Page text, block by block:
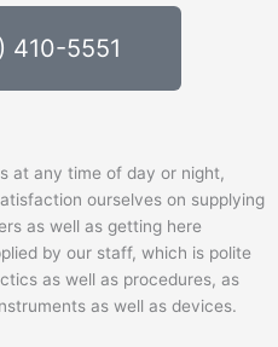
410-5551
at any time of day or night,
ourselves on supplying
as well as getting here
by our staff, which is polite
as well as procedures, as
as well as devices.